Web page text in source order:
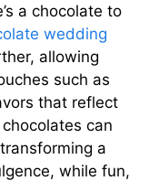
a chocolate to
wedding
allowing
such as
that reflect
can
a
while fun,